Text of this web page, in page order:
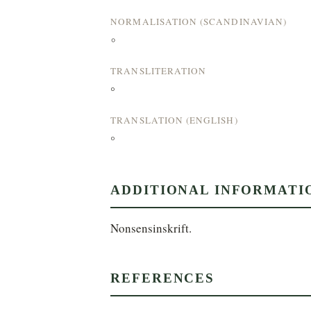
NORMALISATION (SCANDINAVIAN)
°
TRANSLITERATION
°
TRANSLATION (ENGLISH)
°
ADDITIONAL
Nonsensinskrift.
REFERENCES